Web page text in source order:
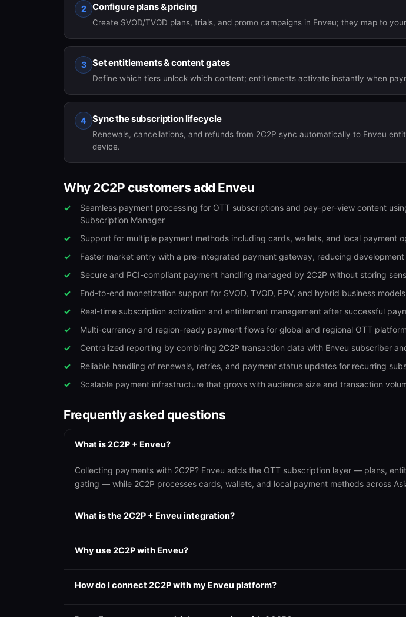
2 Configure plans & pricing
Create SVOD/TVOD plans, trials, and promo campaigns in Enveu; they map to
3 Set entitlements & content gates
Define which tiers unlock which content; entitlements activate instantly when
4 Sync the subscription lifecycle
Renewals, cancellations, and refunds from 2C2P sync automatically to Enveu
device.
Why 2C2P customers add Enveu
Seamless payment processing for OTT subscriptions and pay-per-view content
Subscription Manager
Support for multiple payment methods including cards, wallets, and local payment
Faster market entry with a pre-integrated payment gateway, reducing
Secure and PCI-compliant payment handling managed by 2C2P without storing
End-to-end monetization support for SVOD, TVOD, PPV, and hybrid business models
Real-time subscription activation and entitlement management after successful
Multi-currency and region-ready payment flows for global and regional OTT
Centralized reporting by combining 2C2P transaction data with Enveu subscriber
Reliable handling of renewals, retries, and payment status updates for recurring
Scalable payment infrastructure that grows with audience size and transaction
Frequently asked questions
What is 2C2P + Enveu?
Collecting payments with 2C2P? Enveu adds the OTT subscription layer — plans,
gating — while 2C2P processes cards, wallets, and local payment methods across
What is the 2C2P + Enveu integration?
Why use 2C2P with Enveu?
How do I connect 2C2P with my Enveu platform?